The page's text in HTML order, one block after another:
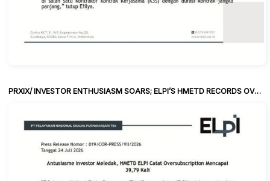
PRXIX/ INVESTOR ENTHUSIASM SOARS; ELPI’S HMETD RECORDS OVERSUBSCRIPTION OF 39.79 TIMES